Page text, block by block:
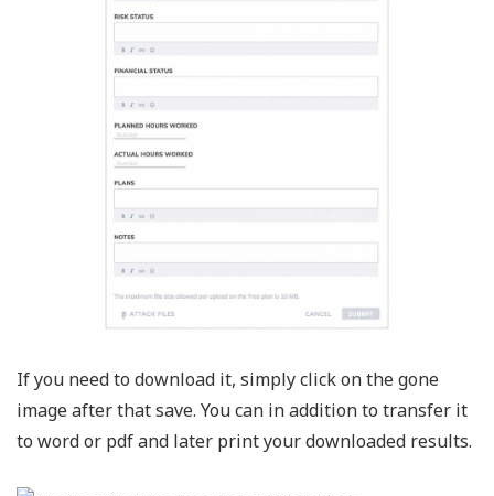
If you need to download it, simply click on the gone
image after that save. You can in addition to transfer it
to word or pdf and later print your downloaded results.